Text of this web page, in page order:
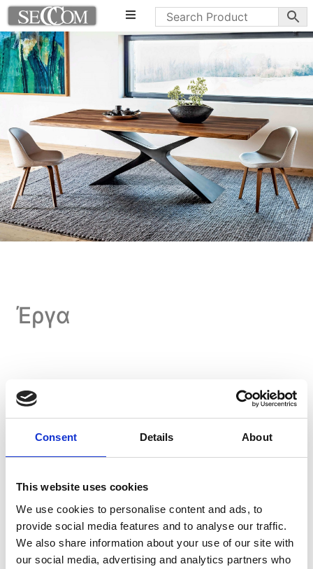
Consent Details About
This website uses cookies
We use cookies to personalise content and ads, to
provide social media features and to analyse our traffic.
We also share information about your use of our site with
our social media, advertising and analytics partners who
Έργα
View All Projects